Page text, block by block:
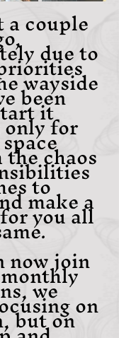
couple
due to
wayside
been
it for
chaos
to
make a
you all
now join
we on
but on